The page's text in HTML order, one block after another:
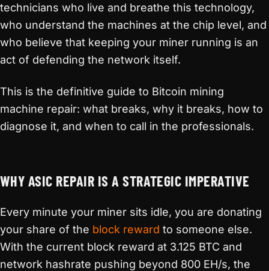
technicians who live and breathe this technology,
who understand the machines at the chip level, and
who believe that keeping your miner running is an
act of defending the network itself.
This is the definitive guide to Bitcoin mining
machine repair: what breaks, why it breaks, how to
diagnose it, and when to call in the professionals.
WHY ASIC REPAIR IS A STRATEGIC IMPERATIVE
Every minute your miner sits idle, you are donating
your share of the block reward to someone else.
With the current block reward at 3.125 BTC and
network hashrate pushing beyond 800 EH/s, the